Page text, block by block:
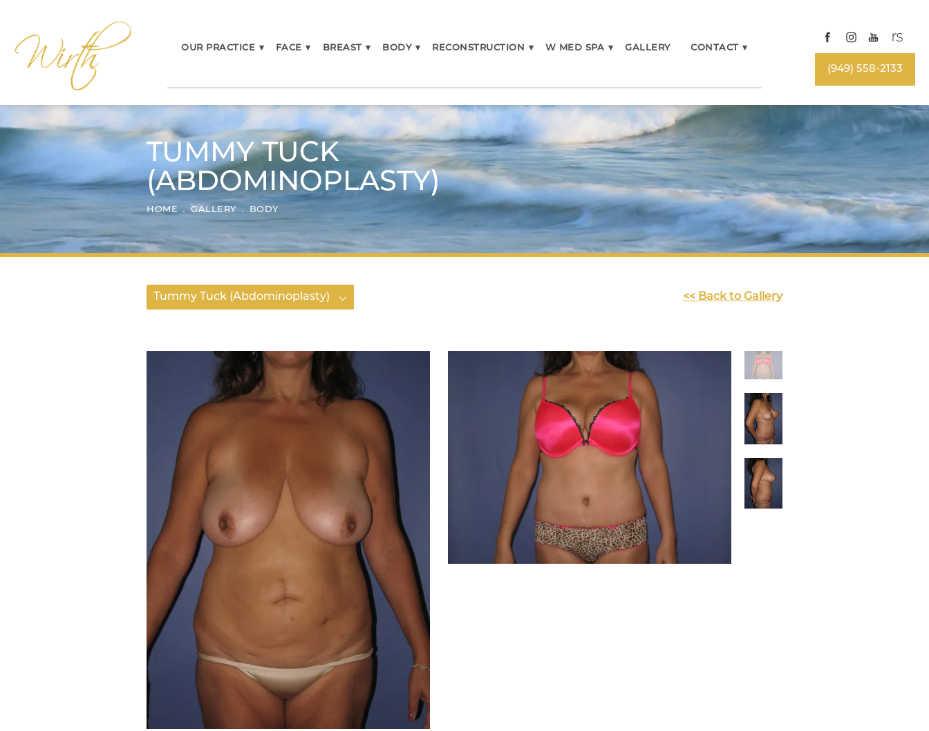
OUR PRACTICE ▾ FACE ▾ BREAST ▾ BODY ▾ RECONSTRUCTION ▾ W MED SPA ▾ CONTACT ▾
GALLERY
(949) 558-2133
TUMMY TUCK
(ABDOMINOPLASTY)
HOME GALLERY BODY
Tummy Tuck (Abdominoplasty) << Back to Gallery